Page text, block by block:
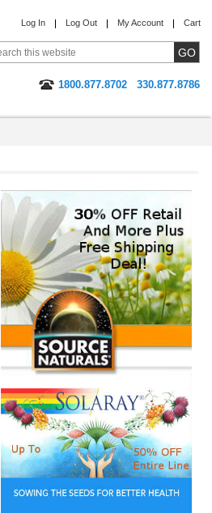
Log In Log Out My Account Cart
1800.877.8702
330.877.8786